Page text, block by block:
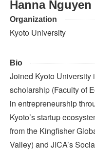
Hanna Nguyen
Organization
Kyoto University
Bio
Joined Kyoto University
scholarship (Faculty of
in entrepreneurship
Kyoto’s startup
from the Kingfisher
Valley) and JICA’s